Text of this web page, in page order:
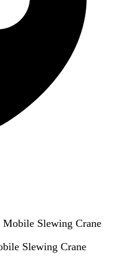
Slewing Crane
Slewing Crane